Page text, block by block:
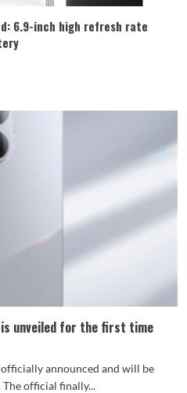
6.9-inch high refresh rate
is unveiled for the first time
announced and will be
official finally...